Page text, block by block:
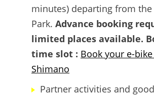
minutes) departing from the
Park. Advance booking
limited places available.
time slot : Book your e-
Shimano
Partner activities and